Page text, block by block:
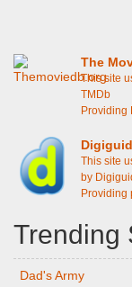
The
This site
TMDb
Providing
This site
by
Providing
Trending
Dad's Army